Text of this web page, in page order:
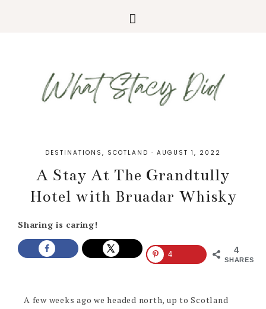
DESTINATIONS , SCOTLAND · AUGUST 1, 2022
A Stay At The Grandtully
Hotel with Bruadar Whisky
Sharing is caring!
4
SHARES
4
A few weeks ago we headed north, up to Scotland